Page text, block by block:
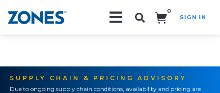
0
SIGN IN
SUPPLY CHAIN & PRICING ADVISORY
Due to ongoing supply chain conditions, availability and pricing are